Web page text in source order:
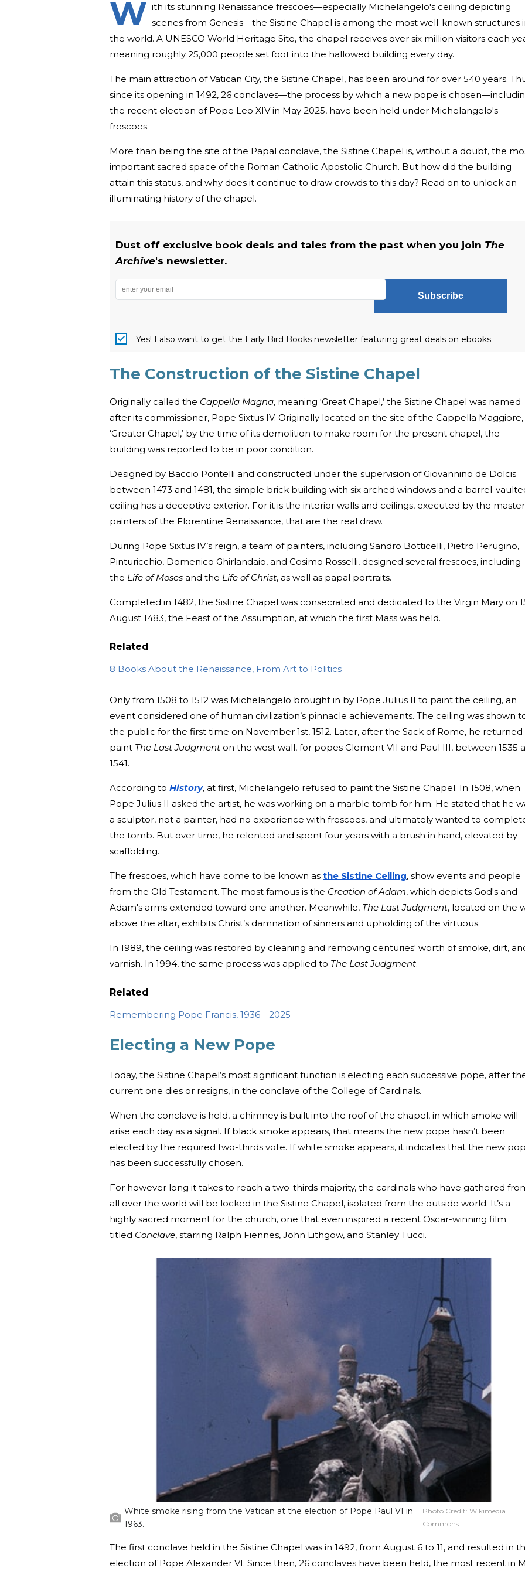
W ith its stunning Renaissance frescoes—especially Michelangelo's ceiling depicting
scenes from Genesis—the Sistine Chapel is among the most well-known structures
the world. A UNESCO World Heritage Site, the chapel receives over six million visitors each
meaning roughly 25,000 people set foot into the hallowed building every day.
The main attraction of Vatican City, the Sistine Chapel, has been around for over 540 years.
since its opening in 1492, 26 conclaves—the process by which a new pope is
the recent election of Pope Leo XIV in May 2025, have been held under Michelangelo's
frescoes.
More than being the site of the Papal conclave, the Sistine Chapel is, without a doubt, the
important sacred space of the Roman Catholic Apostolic Church. But how did the building
attain this status, and why does it continue to draw crowds to this day? Read on to unlock an
illuminating history of the chapel.
Dust off exclusive book deals and tales from the past when you join The
Archive's newsletter.
Subscribe
Yes! I also want to get the Early Bird Books newsletter featuring great deals on ebooks.
The Construction of the Sistine Chapel
Originally called the Cappella Magna, meaning ‘Great Chapel,’ the Sistine Chapel was named
after its commissioner, Pope Sixtus IV. Originally located on the site of the Cappella Maggiore,
‘Greater Chapel,’ by the time of its demolition to make room for the present chapel, the
building was reported to be in poor condition.
Designed by Baccio Pontelli and constructed under the supervision of Giovannino de Dolcis
between 1473 and 1481, the simple brick building with six arched windows and a barrel-
ceiling has a deceptive exterior. For it is the interior walls and ceilings, executed by the master
painters of the Florentine Renaissance, that are the real draw.
During Pope Sixtus IV’s reign, a team of painters, including Sandro Botticelli, Pietro Perugino,
Pinturicchio, Domenico Ghirlandaio, and Cosimo Rosselli, designed several frescoes, including
the Life of Moses and the Life of Christ, as well as papal portraits.
Completed in 1482, the Sistine Chapel was consecrated and dedicated to the Virgin Mary on
August 1483, the Feast of the Assumption, at which the first Mass was held.
Related
8 Books About the Renaissance, From Art to Politics
Only from 1508 to 1512 was Michelangelo brought in by Pope Julius II to paint the ceiling, an
event considered one of human civilization’s pinnacle achievements. The ceiling was shown
the public for the first time on November 1st, 1512. Later, after the Sack of Rome, he returned
paint The Last Judgment on the west wall, for popes Clement VII and Paul III, between 1535
1541.
According to History, at first, Michelangelo refused to paint the Sistine Chapel. In 1508, when
Pope Julius II asked the artist, he was working on a marble tomb for him. He stated that he
a sculptor, not a painter, had no experience with frescoes, and ultimately wanted to
the tomb. But over time, he relented and spent four years with a brush in hand, elevated by
scaffolding.
The frescoes, which have come to be known as the Sistine Ceiling, show events and people
from the Old Testament. The most famous is the Creation of Adam, which depicts God's and
Adam's arms extended toward one another. Meanwhile, The Last Judgment, located on the
above the altar, exhibits Christ’s damnation of sinners and upholding of the virtuous.
In 1989, the ceiling was restored by cleaning and removing centuries' worth of smoke, dirt,
varnish. In 1994, the same process was applied to The Last Judgment.
Related
Remembering Pope Francis, 1936—2025
Electing a New Pope
Today, the Sistine Chapel’s most significant function is electing each successive pope, after
current one dies or resigns, in the conclave of the College of Cardinals.
When the conclave is held, a chimney is built into the roof of the chapel, in which smoke will
arise each day as a signal. If black smoke appears, that means the new pope hasn’t been
elected by the required two-thirds vote. If white smoke appears, it indicates that the new
has been successfully chosen.
For however long it takes to reach a two-thirds majority, the cardinals who have gathered
all over the world will be locked in the Sistine Chapel, isolated from the outside world. It’s a
highly sacred moment for the church, one that even inspired a recent Oscar-winning film
titled Conclave, starring Ralph Fiennes, John Lithgow, and Stanley Tucci.
White smoke rising from the Vatican at the election of Pope Paul VI in
1963.
Photo Credit: Wikimedia
Commons
The first conclave held in the Sistine Chapel was in 1492, from August 6 to 11, and resulted in
election of Pope Alexander VI. Since then, 26 conclaves have been held, the most recent in